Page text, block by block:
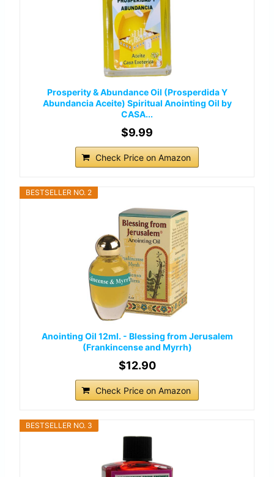
Prosperity & Abundance Oil (Prosperdida Y
Abundancia Aceite) Spiritual Anointing Oil by
CASA...
$9.99
Check Price on Amazon
BESTSELLER NO. 2
Anointing Oil 12ml. - Blessing from Jerusalem
(Frankincense and Myrrh)
$12.90
Check Price on Amazon
BESTSELLER NO. 3